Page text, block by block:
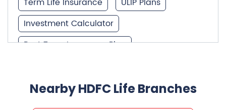
Unit Linked Insurance Plan
Best Investment Plans
Retirement Planning
Retirement Plans
Nearby HDFC Life Branches
Cadbury Junction